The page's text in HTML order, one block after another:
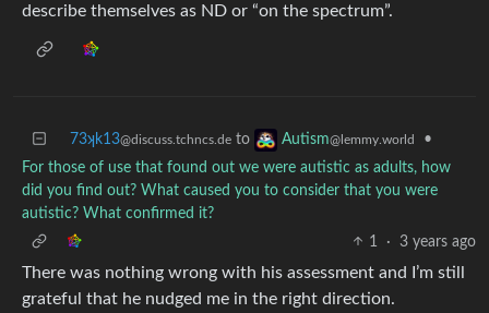
describe themselves as ND or “on the spectrum”.
73ʞk13@discuss.tchncs.de to Autism@lemmy.world
•
For those of use that found out we were autistic as adults, how
did you find out? What caused you to consider that you were
autistic? What confirmed it?
1
· 3 years ago
There was nothing wrong with his assessment and I’m still
grateful that he nudged me in the right direction.